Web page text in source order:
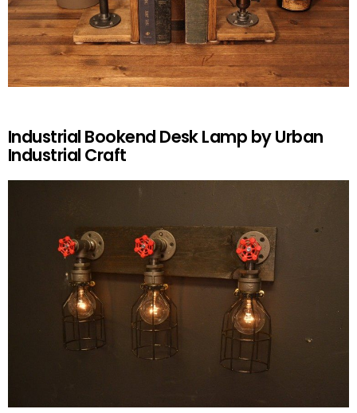
Industrial Bookend Desk Lamp by Urban
Industrial Craft